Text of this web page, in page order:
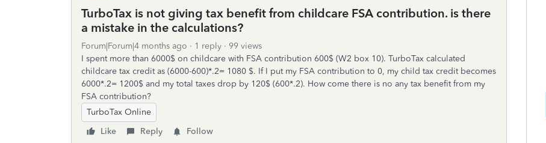
TurboTax is not giving tax benefit from childcare FSA contribution. is there
a mistake in the calculations?
Forum|Forum|4 months ago 1 reply
99 views
I spent more than 6000$ on childcare with FSA contribution 600$ (W2 box 10). TurboTax calculated
childcare tax credit as (6000-600)*.2= 1080 $. If I put my FSA contribution to 0, my child tax credit becomes
6000*.2= 1200$ and my total taxes drop by 120$ (600*.2). How come there is no any tax benefit from my
FSA contribution?
TurboTax Online
Like
Reply Follow